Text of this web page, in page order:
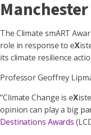
The Climate smART
role in response to eX
its climate resilience
Professor Geoffrey
"Climate Change is eX
opinion can play a big
Destinations Awards